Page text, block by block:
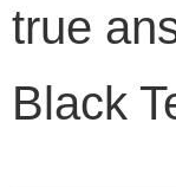
true
Black